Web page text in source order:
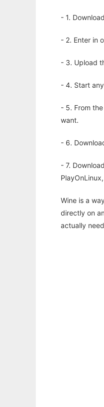
- 1.
- 2. Enter in
- 3. Upload
- 4. Start
- 5. From
want.
- 6.
- 7.
Wine is a
directly on
actually